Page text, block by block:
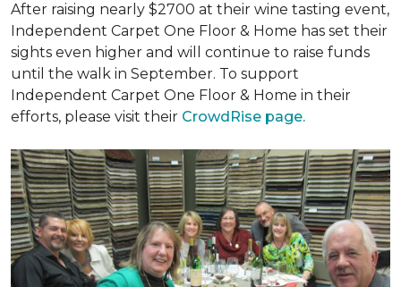
After raising nearly $2700 at their wine tasting event,
Independent Carpet One Floor & Home has set their
sights even higher and will continue to raise funds
until the walk in September. To support
Independent Carpet One Floor & Home in their
efforts, please visit their CrowdRise page.